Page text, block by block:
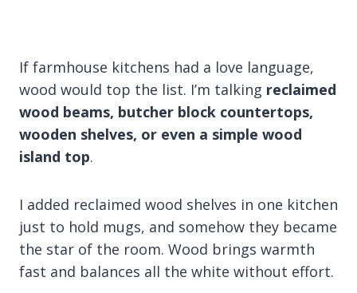
If farmhouse kitchens had a love language,
wood would top the list. I’m talking reclaimed
wood beams, butcher block countertops,
wooden shelves, or even a simple wood
island top.
I added reclaimed wood shelves in one kitchen
just to hold mugs, and somehow they became
the star of the room. Wood brings warmth
fast and balances all the white without effort.